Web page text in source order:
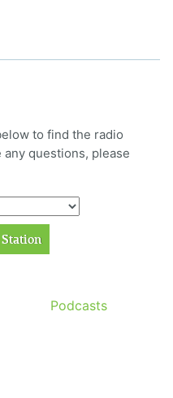
to find the radio
questions, please
Podcasts